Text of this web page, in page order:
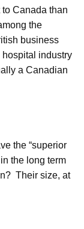
Canada than
the
business
hospital industry
a Canadian
the “superior
the long term
Their size, at